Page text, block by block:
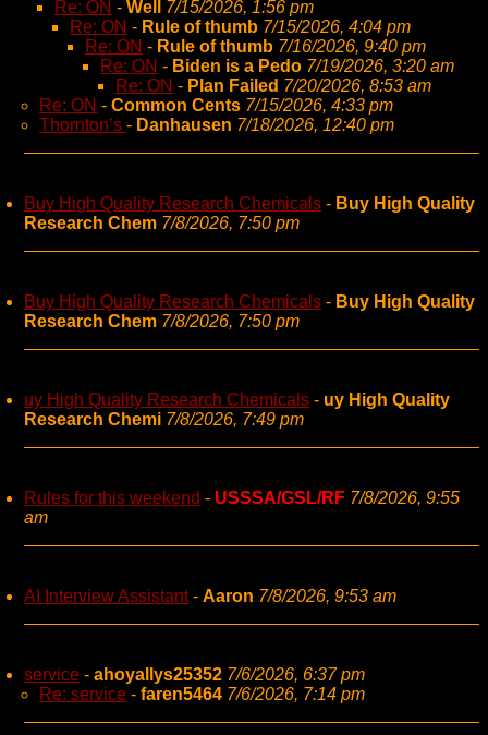
Re: ON - Well
7/15/2026, 1:56 pm
Re: ON - Rule of thumb 7/15/2026, 4:04 pm
Re: ON - Rule of thumb 7/16/2026, 9:40 pm
Re: ON - Biden is a Pedo 7/19/2026, 3:20 am
Re: ON - Plan Failed 7/20/2026, 8:53 am
Re: ON - Common Cents 7/15/2026, 4:33 pm
Thornton’s - Danhausen 7/18/2026, 12:40 pm
Buy High Quality Research Chemicals - Buy High Quality
Research Chem 7/8/2026, 7:50 pm
Buy High Quality Research Chemicals - Buy High Quality
Research Chem 7/8/2026, 7:50 pm
uy High Quality Research Chemicals - uy High Quality
Research Chemi 7/8/2026, 7:49 pm
Rules for this weekend - USSSA/GSL/RF 7/8/2026, 9:55
am
AI Interview Assistant- Aaron 7/8/2026, 9:53 am
service - ahoyallys25352 7/6/2026, 6:37 pm
Re: service - faren5464 7/6/2026, 7:14 pm